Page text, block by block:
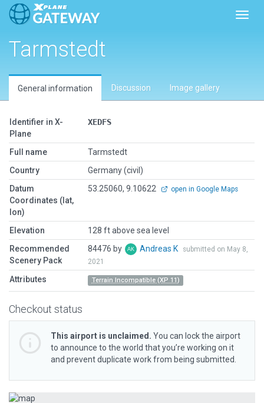
Tarmstedt
General information Discussion Image gallery
Identifier in X-
Plane
XEDFS
Full name
Tarmstedt
Country
Germany (civil)
Datum
Coordinates (lat,
lon)
53.25060, 9.10622 open in Google Maps
Elevation
128 ft above sea level
Recommended
Scenery Pack
84476 by Andreas K
submitted on May 8,
2021
Attributes Terrain Incompatible (XP 11)
Checkout status
This airport is unclaimed. You can lock the airport
to announce to the world that you’re working on it
and prevent duplicate work from being submitted.